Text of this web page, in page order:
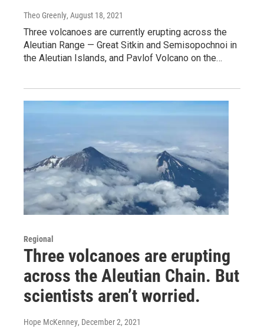
Theo Greenly, August 18, 2021
Three volcanoes are currently erupting across the
Aleutian Range — Great Sitkin and Semisopochnoi in
the Aleutian Islands, and Pavlof Volcano on the…
Regional
Three volcanoes are erupting
across the Aleutian Chain. But
scientists aren’t worried.
Hope McKenney, December 2, 2021